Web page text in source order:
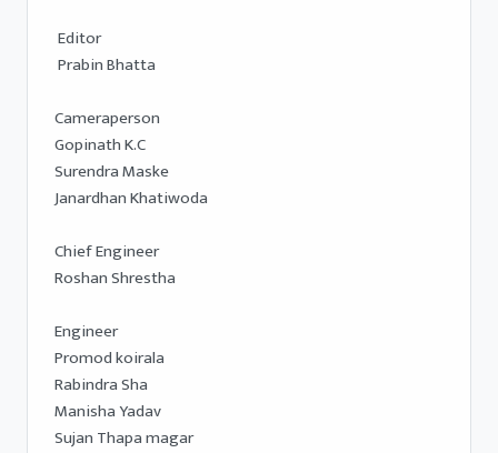
Cameraperson
Gopinath K.C
Surendra Maske
Janardhan Khatiwoda
Chief Engineer
Roshan Shrestha
Engineer
Promod koirala
Rabindra Sha
Manisha Yadav
Sujan Thapa magar